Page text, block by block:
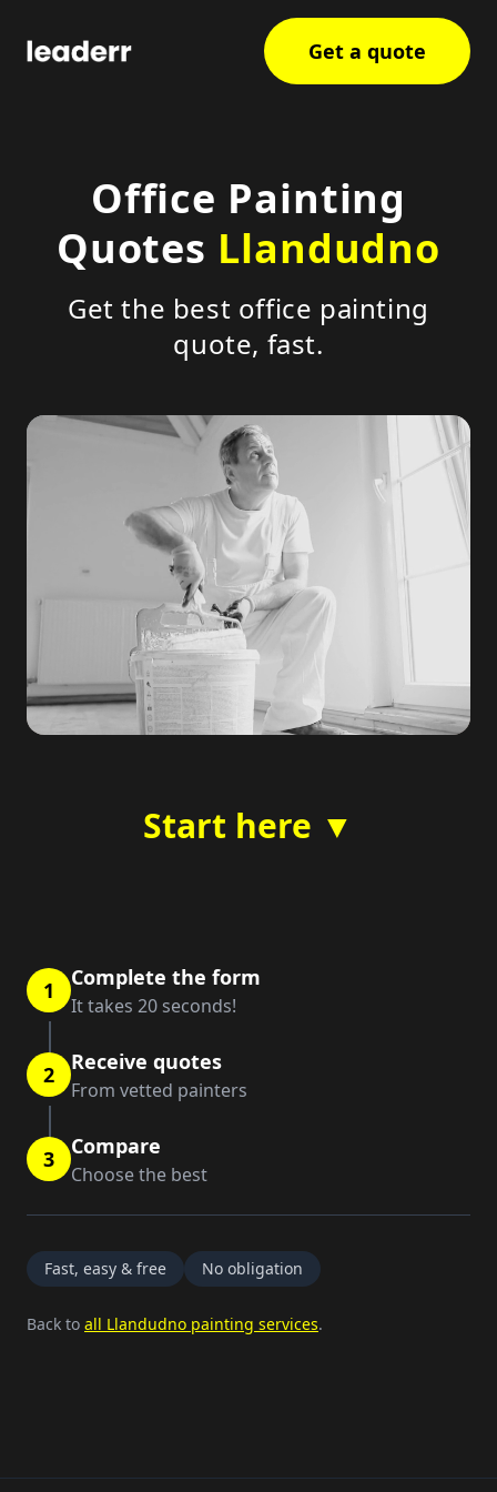
Get a quote
Office Painting
Quotes Llandudno
Get the best office painting
quote, fast.
Start here ▼
1 Complete the form
It takes 20 seconds!
2 Receive quotes
From vetted painters
3 Compare
Choose the best
Fast, easy & free No obligation
Back to all Llandudno painting services.